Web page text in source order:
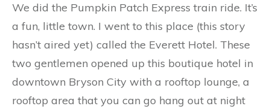
We did the Pumpkin Patch Express train ride. It’s
a fun, little town. I went to this place (this story
hasn’t aired yet) called the Everett Hotel. These
two gentlemen opened up this boutique hotel in
downtown Bryson City with a rooftop lounge, a
rooftop area that you can go hang out at night